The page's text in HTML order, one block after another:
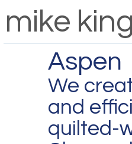
mike
Aspen
We
and
quilted-